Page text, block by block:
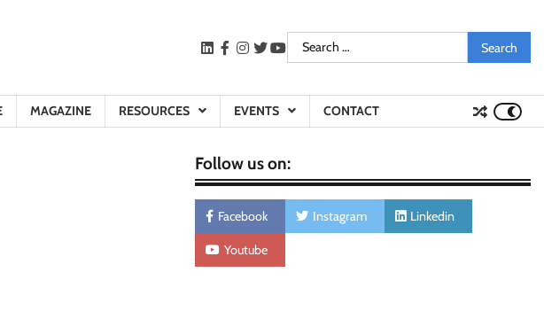
LinkedIn
facebook
instagram
twitteryoutube
Search
for:
MAGAZINE RESOURCES EVENTS CONTACT
Follow us on:
Facebook Instagram Linkedin
Youtube